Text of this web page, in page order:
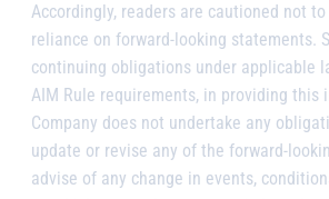
Accordingly, readers are cautioned not
reliance on forward-looking statements.
continuing obligations under applicable
AIM Rule requirements, in providing this
Company does not undertake any
update or revise any of the forward-
advise of any change in events,